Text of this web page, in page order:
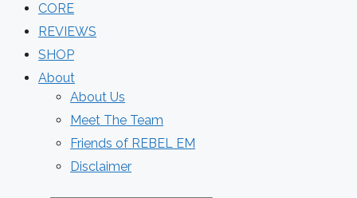
CORE
REVIEWS
SHOP
About
About Us
Meet The Team
Friends of REBEL EM
Disclaimer